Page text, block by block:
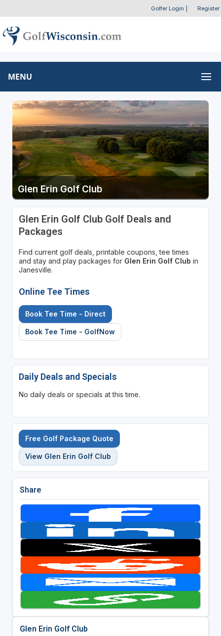
Golfer Login Register
MENU
Glen Erin Golf Club
Glen Erin Golf Club Golf Deals and
Packages
Find current golf deals, printable coupons, tee times
and stay and play packages for Glen Erin Golf Club in
Janesville.
Online Tee Times
Book Tee Time - Direct
Book Tee Time - GolfNow
Daily Deals and Specials
No daily deals or specials at this time.
Free Golf Package Quote
View Glen Erin Golf Club
Share
Glen Erin Golf Club